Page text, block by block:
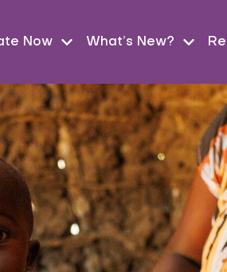
Now What’s New?